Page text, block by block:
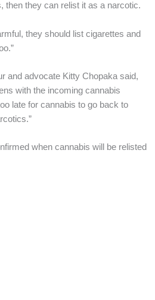
then they can relist it as a narcotic.
they should list cigarettes and
and advocate Kitty Chopaka said,
with the incoming cannabis
late for cannabis to go back to
when cannabis will be relisted